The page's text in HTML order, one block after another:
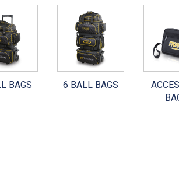
TOWELS & SHAMMYS
SURFACE CARE
GRIP CONTROL
TAPE
BAGS 6 BALL BAGS